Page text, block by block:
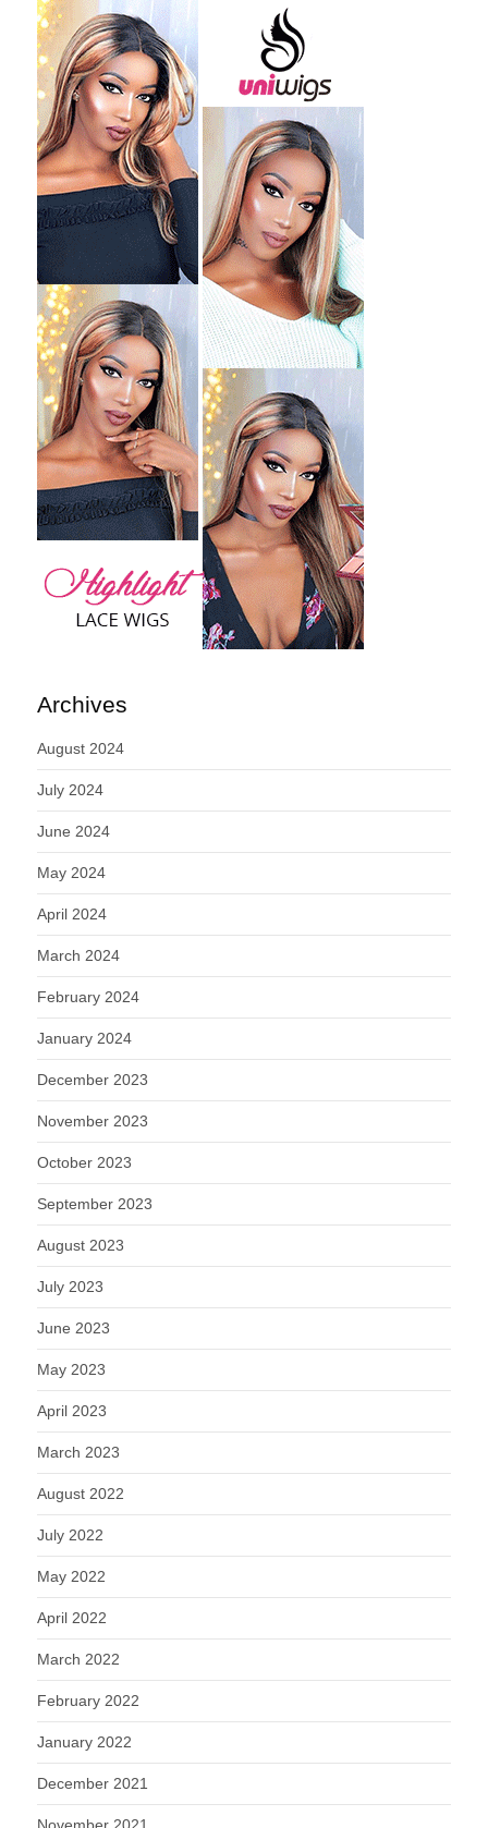
Archives
August 2024
July 2024
June 2024
May 2024
April 2024
March 2024
February 2024
January 2024
December 2023
November 2023
October 2023
September 2023
August 2023
July 2023
June 2023
May 2023
April 2023
March 2023
August 2022
July 2022
May 2022
April 2022
March 2022
February 2022
January 2022
December 2021
November 2021